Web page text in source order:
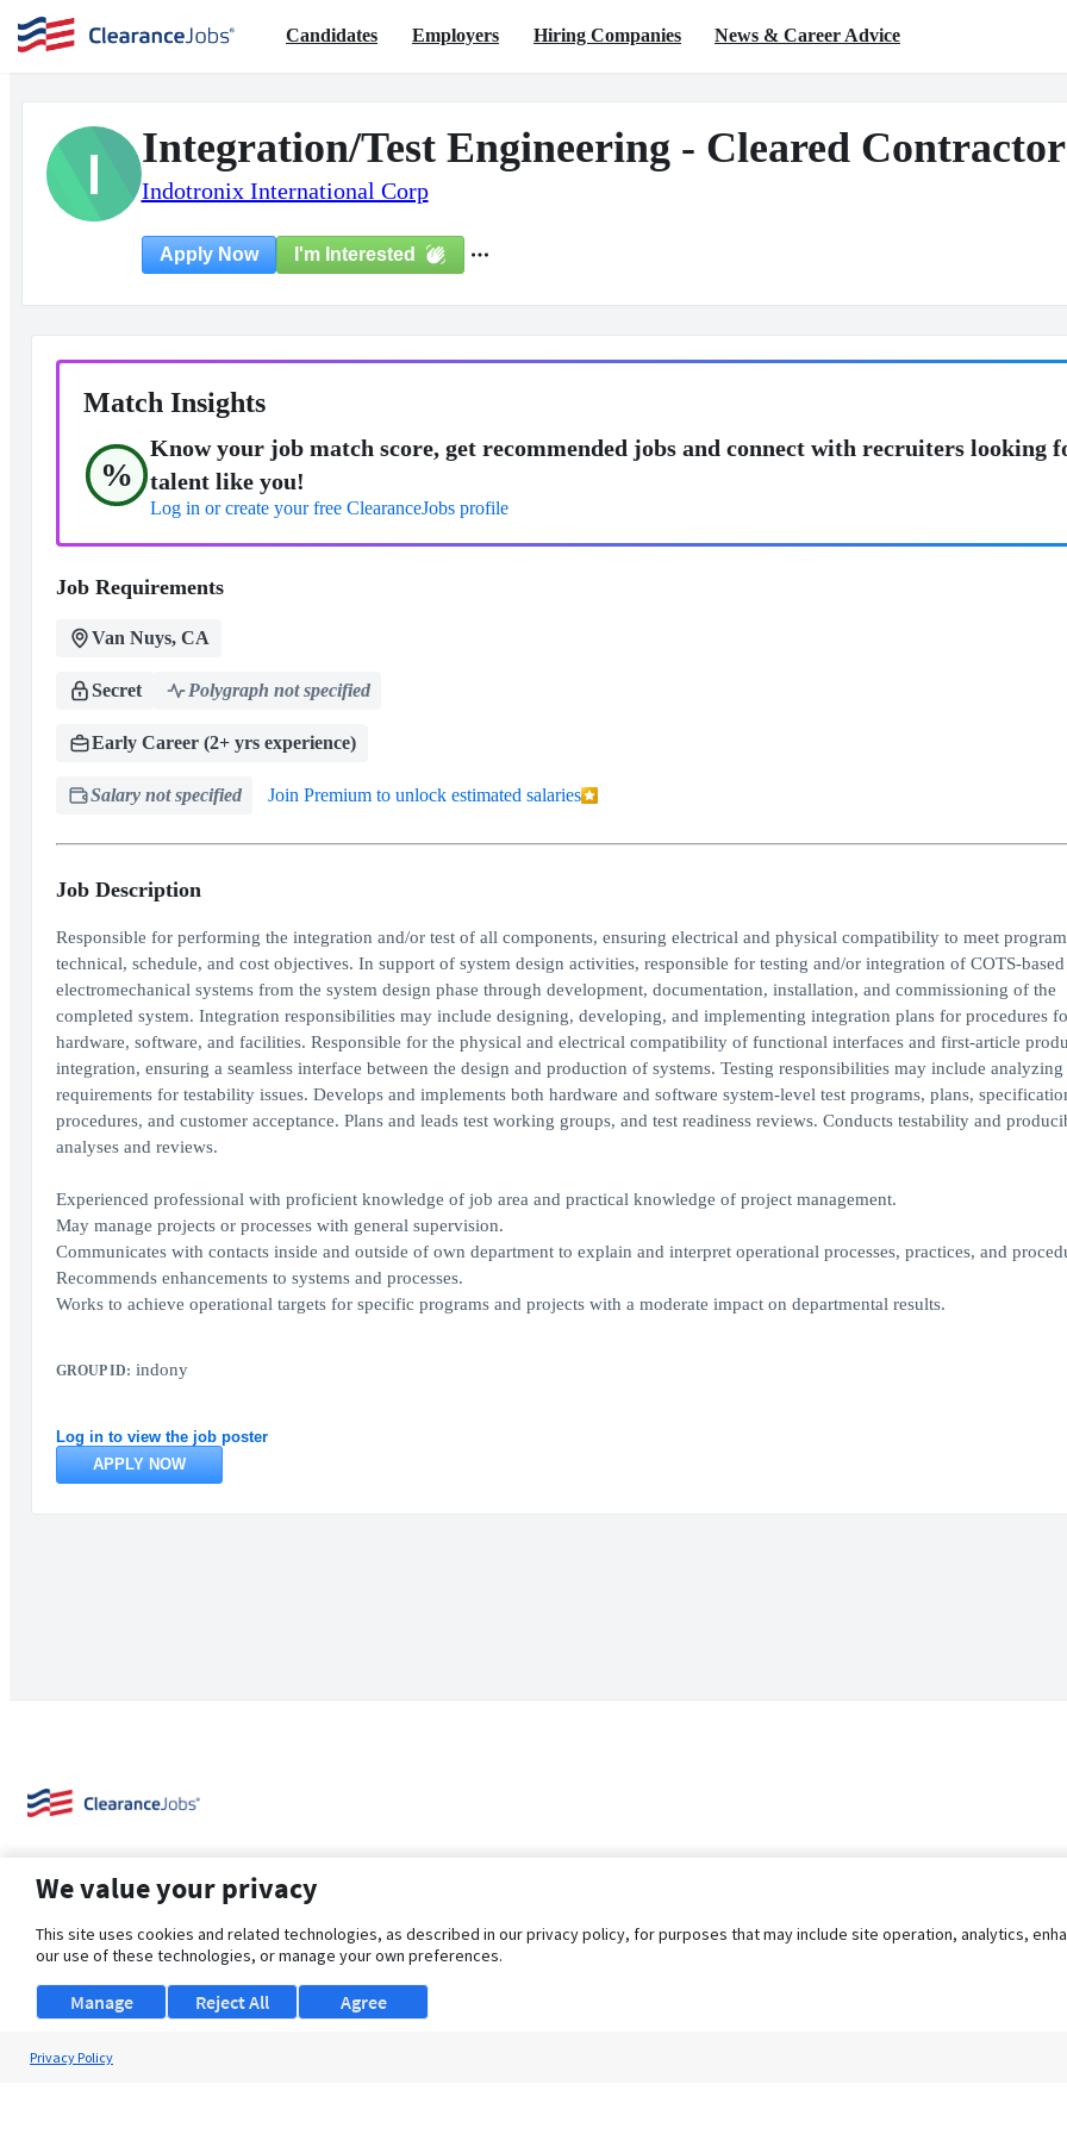
Candidates Employers Hiring Companies
News & Career Advice
I Integration/Test Engineering - Cleared
Indotronix International Corp
Apply Now I'm Interested
Match Insights
%
Know your job match score, get recommended jobs and connect with recruiters looking
talent like you!
Log in or create your free ClearanceJobs profile
Job Requirements
Van Nuys, CA
Secret Polygraph not specified
Early Career (2+ yrs experience)
Salary not specified Join Premium to unlock estimated salaries
Job Description
Responsible for performing the integration and/or test of all components, ensuring electrical and physical compatibility to meet program
technical, schedule, and cost objectives. In support of system design activities, responsible for testing and/or integration of COTS-based
electromechanical systems from the system design phase through development, documentation, installation, and commissioning of the
completed system. Integration responsibilities may include designing, developing, and implementing integration plans for procedures
hardware, software, and facilities. Responsible for the physical and electrical compatibility of functional interfaces and first-article
integration, ensuring a seamless interface between the design and production of systems. Testing responsibilities may include analyzing
requirements for testability issues. Develops and implements both hardware and software system-level test programs, plans,
procedures, and customer acceptance. Plans and leads test working groups, and test readiness reviews. Conducts testability and
analyses and reviews.
Experienced professional with proficient knowledge of job area and practical knowledge of project management.
May manage projects or processes with general supervision.
Communicates with contacts inside and outside of own department to explain and interpret operational processes, practices, and
Recommends enhancements to systems and processes.
Works to achieve operational targets for specific programs and projects with a moderate impact on departmental results.
GROUP ID: indony
Log in to view the job poster
APPLY NOW
About Us Support Browse Jobs Security Clearance FAQs
We value your privacy
This site uses cookies and related technologies, as described in our privacy policy, for purposes that may include site operation, analytics,
our use of these technologies, or manage your own preferences.
Manage Agree
Reject All
Privacy Policy